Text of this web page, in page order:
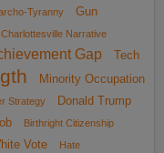
Tyranny
Gun
Charlottesville Narrative
Gap
Tech
Minority Occupation
Strategy
Donald Trump
Birthright Citizenship
Vote Hate